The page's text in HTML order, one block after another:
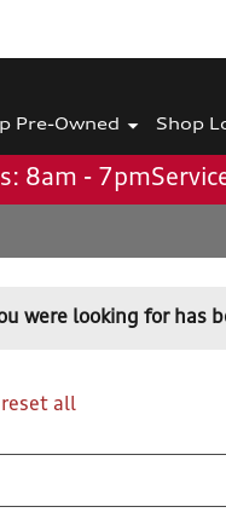
Pre-Owned Shop
8am - 7pm
were looking for has
reset all